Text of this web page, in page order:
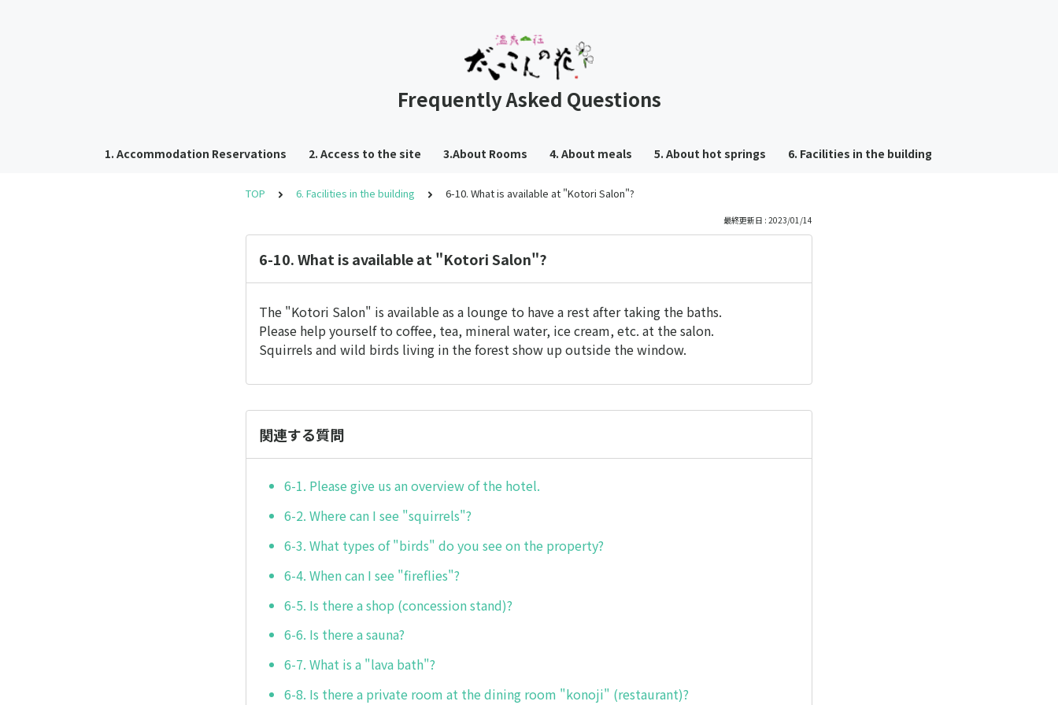
Frequently Asked Questions
1. Accommodation Reservations 2. Access to the site 3.About Rooms 4. About meals 5. About hot springs 6. Facilities in the building
TOP 6. Facilities in the building 6-10. What is available at "Kotori Salon"?
最終更新日 : 2023/01/14
6-10. What is available at "Kotori Salon"?
The "Kotori Salon" is available as a lounge to have a rest after taking the baths.
Please help yourself to coffee, tea, mineral water, ice cream, etc. at the salon.
Squirrels and wild birds living in the forest show up outside the window.
関連する質問
6-1. Please give us an overview of the hotel.
6-2. Where can I see "squirrels"?
6-3. What types of "birds" do you see on the property?
6-4. When can I see "fireflies"?
6-5. Is there a shop (concession stand)?
6-6. Is there a sauna?
6-7. What is a "lava bath"?
6-8. Is there a private room at the dining room "konoji" (restaurant)?